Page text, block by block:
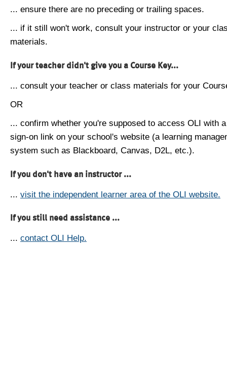
... ensure there are no preceding or trailing spaces.
... if it still won't work, consult your instructor or your
materials.
If your teacher didn't give you a Course Key...
... consult your teacher or class materials for your
OR
... confirm whether you're supposed to access OLI with
sign-on link on your school's website (a learning
system such as Blackboard, Canvas, D2L, etc.).
If you don't have an instructor ...
... visit the independent learner area of the OLI website.
If you still need assistance ...
... contact OLI Help.